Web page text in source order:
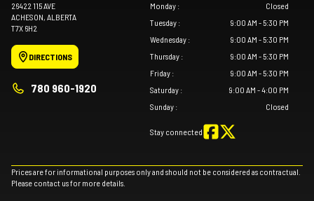
26422 115 AVE
ACHESON, ALBERTA
T7X 6H2
DIRECTIONS
780 960-1920
Monday :
Closed
Tuesday :
9:00 AM - 5:30 PM
Wednesday :
9:00 AM - 5:30 PM
Thursday :
9:00 AM - 5:30 PM
Friday :
9:00 AM - 5:30 PM
Saturday :
9:00 AM - 4:00 PM
Sunday : Closed
Stay connected
Prices are for informational purposes only and should not be considered as contractual.
Please contact us for more details.